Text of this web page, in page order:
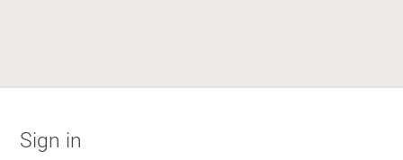
Sign in